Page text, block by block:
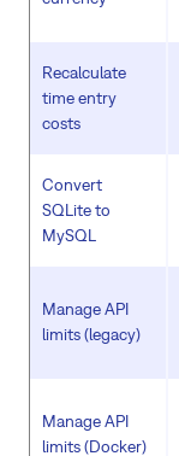
Recalculate
time entry
costs
Convert
SQLite to
MySQL
Manage API
limits (legacy)
Manage API
limits (Docker)